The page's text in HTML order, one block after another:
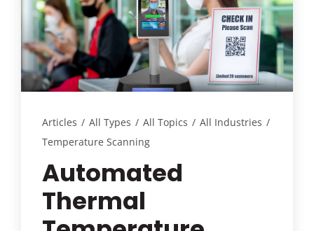
Customer Login
Lets Talk Tech
Articles / All Types / All Topics / All Industries /
Temperature Scanning
Automated
Thermal